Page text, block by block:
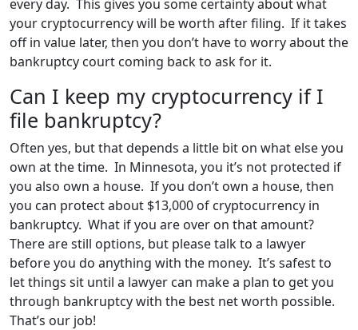
every day. This gives you some certainty about what
your cryptocurrency will be worth after filing. If it takes
off in value later, then you don’t have to worry about the
bankruptcy court coming back to ask for it.
Can I keep my cryptocurrency if I
file bankruptcy?
Often yes, but that depends a little bit on what else you
own at the time. In Minnesota, you it’s not protected if
you also own a house. If you don’t own a house, then
you can protect about $13,000 of cryptocurrency in
bankruptcy. What if you are over on that amount?
There are still options, but please talk to a lawyer
before you do anything with the money. It’s safest to
let things sit until a lawyer can make a plan to get you
through bankruptcy with the best net worth possible.
That’s our job!